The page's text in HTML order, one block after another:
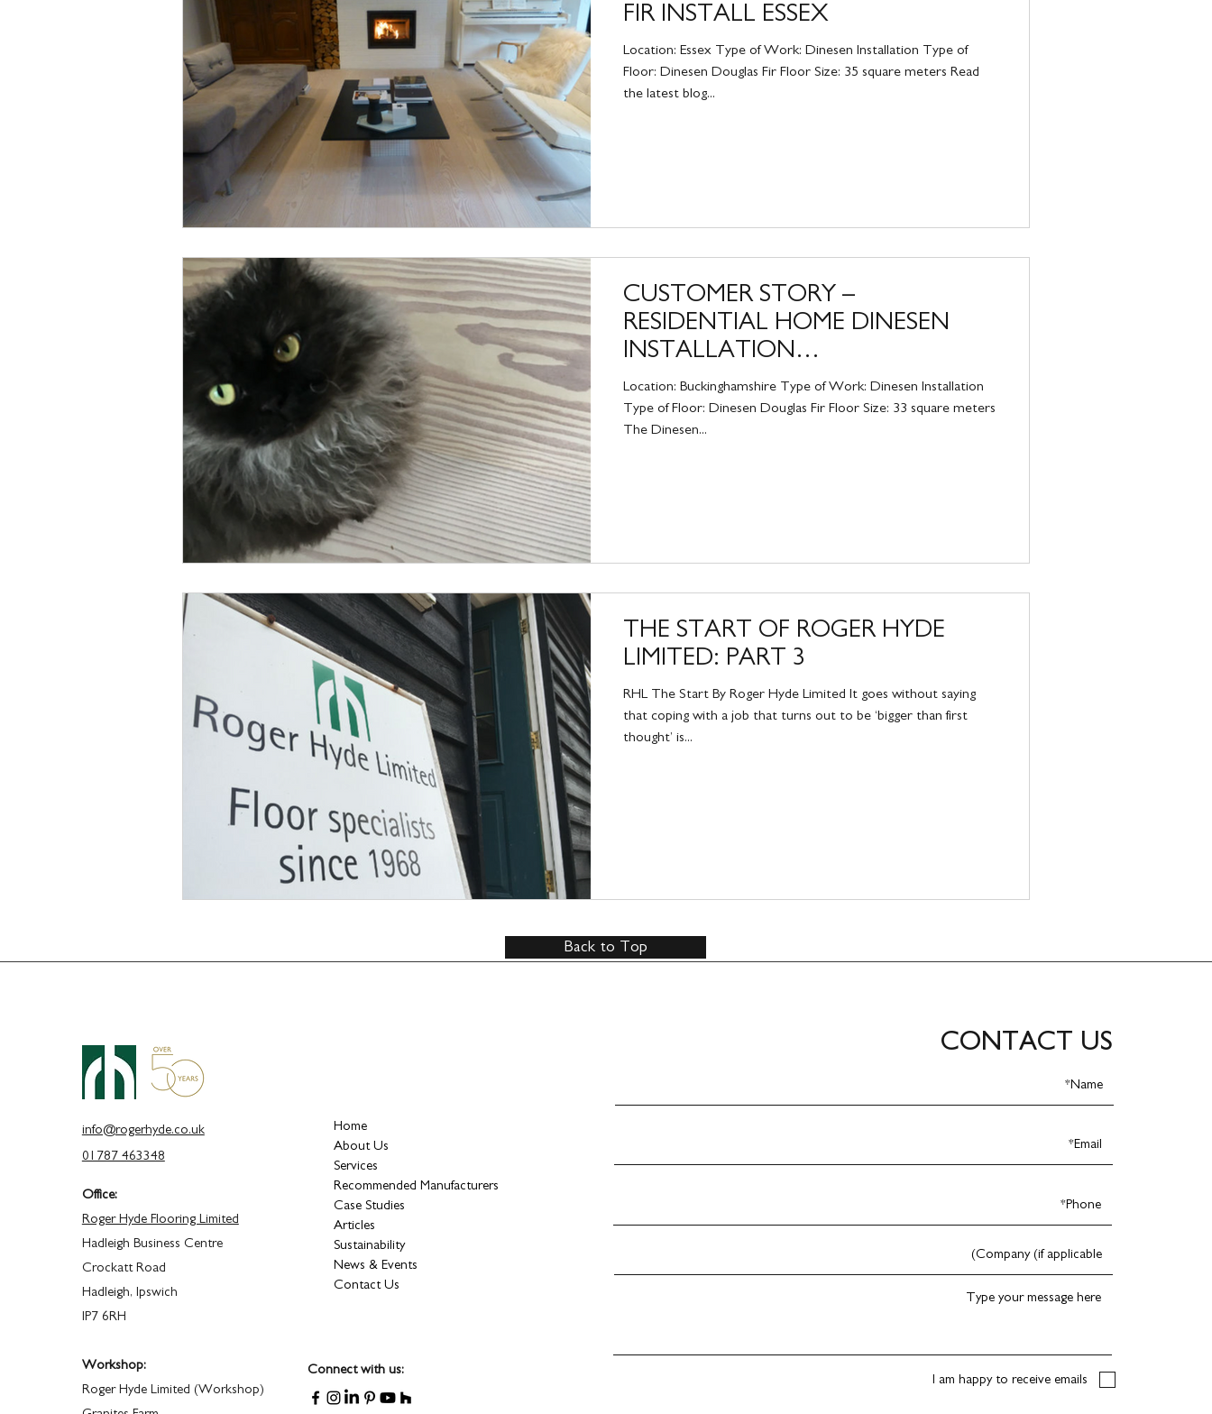
FIR INSTALL ESSEX
Location: Essex Type of Work: Dinesen Installation Type of
Floor: Dinesen Douglas Fir Floor Size: 35 square meters Read
the latest blog...
CUSTOMER STORY –
RESIDENTIAL HOME DINESEN
INSTALLATION
BUCKINGHAMSHIRE
Location: Buckinghamshire Type of Work: Dinesen Installation
Type of Floor: Dinesen Douglas Fir Floor Size: 33 square meters
The Dinesen...
THE START OF ROGER HYDE
LIMITED: PART 3
RHL The Start By Roger Hyde Limited It goes without saying
that coping with a job that turns out to be ‘bigger than first
thought’ is...
info@rogerhyde.co.uk
01787 463348
Office:
Roger Hyde Flooring Limited
Hadleigh Business Centre
Crockatt Road
Hadleigh, Ipswich
IP7 6RH
Workshop:
Roger Hyde Limited (Workshop)
Home
About Us
Services
Recommended Manufacturers
Case Studies
Articles
Sustainability
News & Events
Contact Us
Connect with us:
CONTACT US
I am happy to receive emails
Back to Top